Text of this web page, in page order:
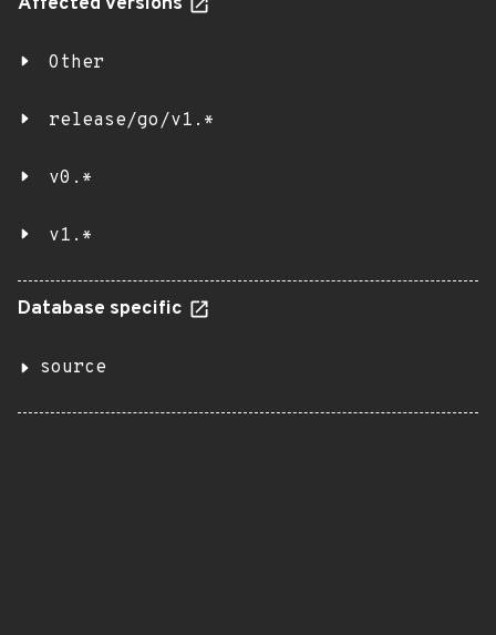
Other
release/go/v1.*
v0.*
v1.*
Database specific
source